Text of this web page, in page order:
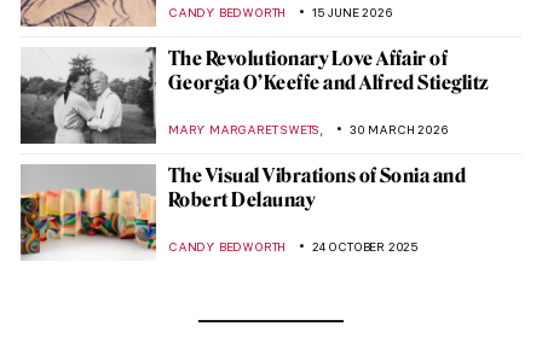
CANDY BEDWORTH 15 JUNE 2026
The Revolutionary Love Affair of
Georgia O’Keeffe and Alfred Stieglitz
MARY MARGARET SWETS 30 MARCH 2026
The Visual Vibrations of Sonia and
Robert Delaunay
CANDY BEDWORTH 24 OCTOBER 2025